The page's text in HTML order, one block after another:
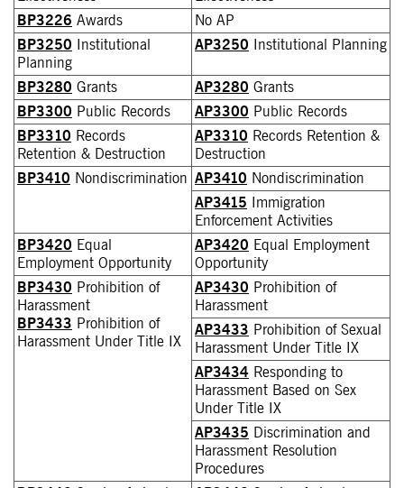
BP3226 Awards
No AP
BP3250 Institutional
Planning
AP3250 Institutional Planning
BP3280 Grants AP3280 Grants
BP3300 Public Records AP3300 Public Records
BP3310 Records
Retention & Destruction
AP3310 Records Retention &
Destruction
BP3410 Nondiscrimination AP3410 Nondiscrimination
AP3415 Immigration
Enforcement Activities
BP3420 Equal
Employment Opportunity
AP3420 Equal Employment
Opportunity
BP3430 Prohibition of
Harassment
BP3433 Prohibition of
Harassment Under Title IX
AP3430 Prohibition of
Harassment
AP3433 Prohibition of Sexual
Harassment Under Title IX
AP3434 Responding to
Harassment Based on Sex
Under Title IX
AP3435 Discrimination and
Harassment Resolution
Procedures